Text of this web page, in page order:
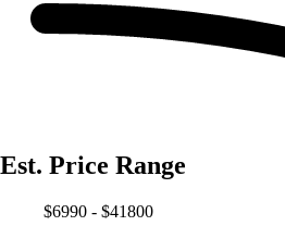
Est. Price Range
$6990 - $41800